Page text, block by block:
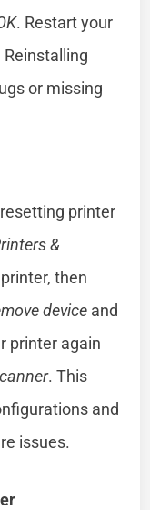
. Restart your
or missing
printer
&
then
device and
printer again
. This
and
issues.